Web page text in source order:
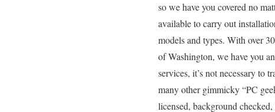
so we have you covered no
available to carry out
models and types. With over
of Washington, we have you
services, it’s not necessary to
many other gimmicky “PC
licensed, background